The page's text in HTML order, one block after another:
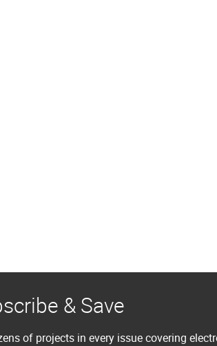
& Save
of projects in every issue covering